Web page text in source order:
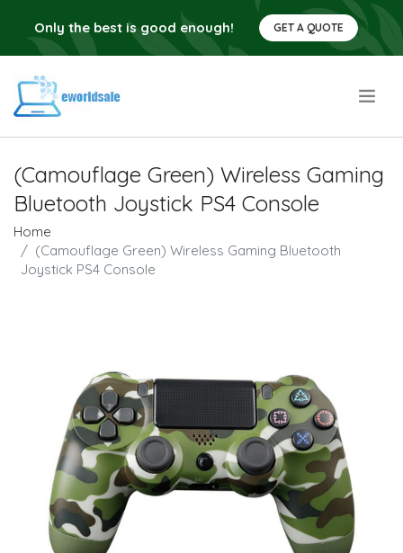
Only the best is good enough! GET A QUOTE
(Camouflage Green) Wireless Gaming
Bluetooth Joystick PS4 Console
Home
(Camouflage Green) Wireless Gaming Bluetooth
Joystick PS4 Console